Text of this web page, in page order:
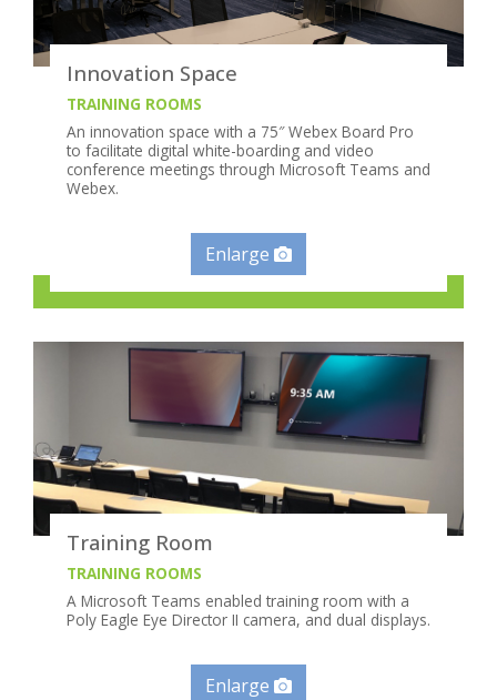
Innovation Space
TRAINING ROOMS
An innovation space with a 75″ Webex Board Pro
to facilitate digital white-boarding and video
conference meetings through Microsoft Teams and
Webex.
Enlarge
Training Room
TRAINING ROOMS
A Microsoft Teams enabled training room with a
Poly Eagle Eye Director II camera, and dual displays.
Enlarge